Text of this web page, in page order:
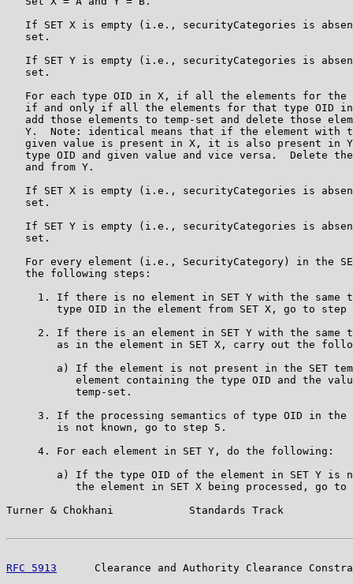
If SET X is empty (i.e., securityCategories is
   set.
If SET Y is empty (i.e., securityCategories is
   set.
For each type OID in X, if all the elements for the
if and only if all the elements for that type OID
add those elements to temp-set and delete those
Y.  Note: identical means that if the element with
given value is present in X, it is also present in
type OID and given value and vice versa.  Delete
   and from Y.
If SET X is empty (i.e., securityCategories is
   set.
If SET Y is empty (i.e., securityCategories is
   set.
For every element (i.e., SecurityCategory) in the
   the following steps:
1. If there is no element in SET Y with the same
type OID in the element from SET X, go to step
2. If there is an element in SET Y with the same
as in the element in SET X, carry out the
a) If the element is not present in the SET
element containing the type OID and the
           temp-set.
3. If the processing semantics of type OID in the
        is not known, go to step 5.
     4. For each element in SET Y, do the following:
a) If the type OID of the element in SET Y is
the element in SET X being processed, go to
Turner & Chokhani            Standards Track
RFC 5913
Clearance and Authority Clearance